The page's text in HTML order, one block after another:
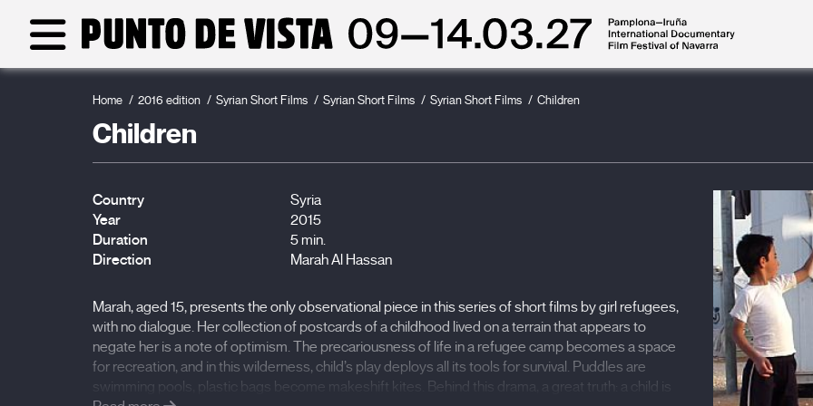
Home 2016 edition Syrian Short Films Syrian Short Films Syrian Short Films Children
Children
Country
Syria
Year
2015
Duration
5 min.
Direction
Marah Al Hassan
Marah, aged 15, presents the only observational piece in this series of short films by girl refugees,
with no dialogue. Her collection of postcards of a childhood lived on a terrain that appears to
negate her is a note of optimism. The precariousness of life in a refugee camp becomes a space
for recreation, and in this wilderness, child’s play deploys all its tools for survival. Puddles are
swimming pools, plastic bags become makeshift kites. Behind this drama, a great truth: a child is